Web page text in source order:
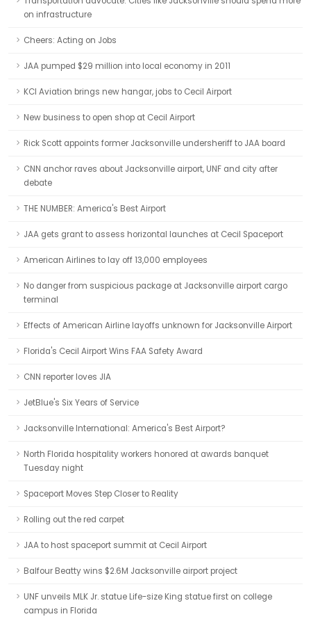
on infrastructure
Cheers: Acting on Jobs
JAA pumped $29 million into local economy in 2011
KCI Aviation brings new hangar, jobs to Cecil Airport
New business to open shop at Cecil Airport
Rick Scott appoints former Jacksonville undersheriff to JAA board
CNN anchor raves about Jacksonville airport, UNF and city after
debate
THE NUMBER: America's Best Airport
JAA gets grant to assess horizontal launches at Cecil Spaceport
American Airlines to lay off 13,000 employees
No danger from suspicious package at Jacksonville airport cargo
terminal
Effects of American Airline layoffs unknown for Jacksonville Airport
Florida's Cecil Airport Wins FAA Safety Award
CNN reporter loves JIA
JetBlue's Six Years of Service
Jacksonville International: America's Best Airport?
North Florida hospitality workers honored at awards banquet
Tuesday night
Spaceport Moves Step Closer to Reality
Rolling out the red carpet
JAA to host spaceport summit at Cecil Airport
Balfour Beatty wins $2.6M Jacksonville airport project
UNF unveils MLK Jr. statue Life-size King statue first on college
campus in Florida